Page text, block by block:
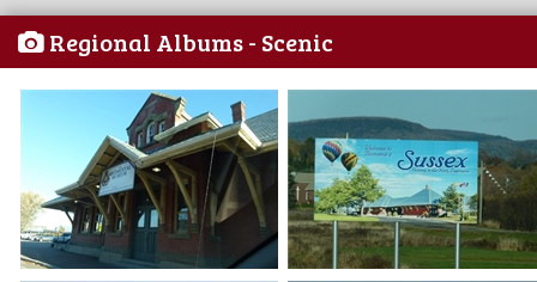
Regional Albums - Scenic